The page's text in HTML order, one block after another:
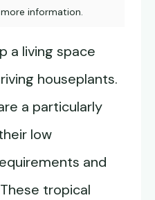
information.
a living space
houseplants.
a particularly
low
and
tropical